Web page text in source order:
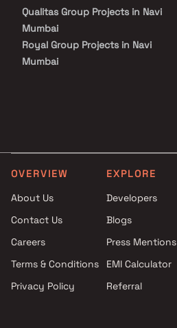
Qualitas Group Projects in Navi
Mumbai
Royal Group Projects in Navi
Mumbai
365 Days Construction LLP
Projects in Navi Mumbai
Developers Projects in Navi
Mumbai
Naagraj Builders Projects in
Kolte Patil Developers Projects
OVERVIEW
About Us
Contact Us
Careers
Terms & Conditions
Privacy Policy
EXPLORE
Developers
Blogs
Press Mentions
EMI Calculator
Referral